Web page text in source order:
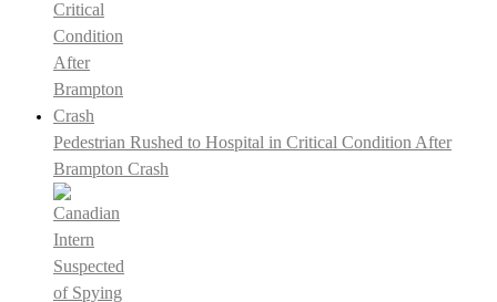
Pedestrian Rushed to Hospital in Critical Condition After
Brampton Crash